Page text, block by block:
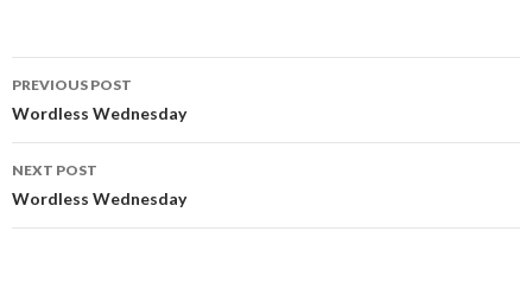
Post
navigation
PREVIOUS POST
Wordless Wednesday
NEXT POST
Wordless Wednesday